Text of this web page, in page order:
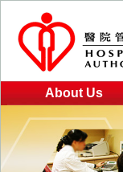
About Us